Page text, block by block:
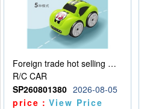
Foreign trade hot selling multifunctional induction following car
R/C CAR
SP260801380 2026-08-05
price：View Price